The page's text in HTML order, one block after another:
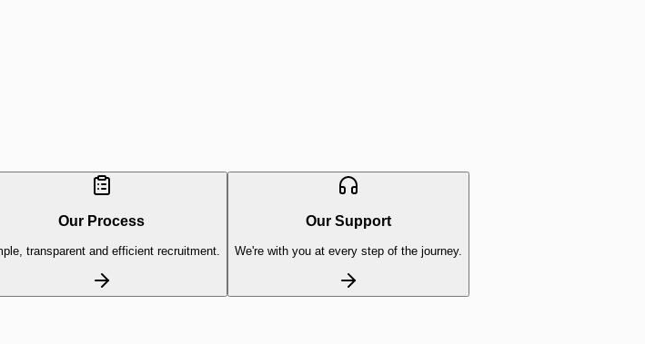
Our Process
transparent and efficient recruitment.
Our Support
We're with you at every step of the journey.